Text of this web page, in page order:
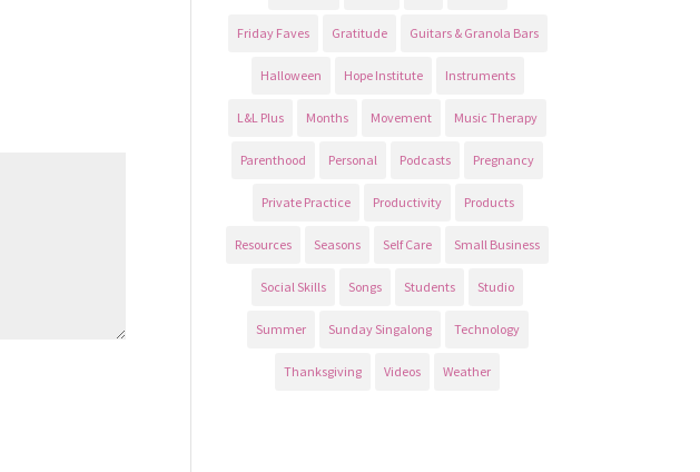
Friday Faves Gratitude Guitars & Granola Bars
Halloween Hope Institute Instruments
L&L Plus Months Movement Music Therapy
Parenthood Personal Podcasts Pregnancy
Private Practice Productivity Products
Resources Seasons Self Care Small Business
Social Skills Songs Students Studio
Summer Sunday Singalong Technology
Thanksgiving Videos Weather